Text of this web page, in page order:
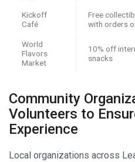
Kickoff
Café
Free
with orders
World
Flavors
Market
10% off
snacks
Community
Volunteers to
Experience
Local organizations across